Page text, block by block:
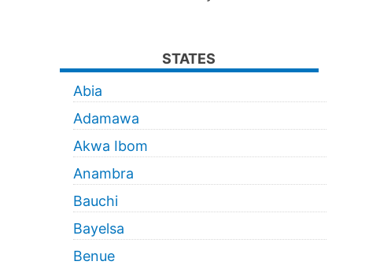
STATES
Abia
Adamawa
Akwa Ibom
Anambra
Bauchi
Bayelsa
Benue